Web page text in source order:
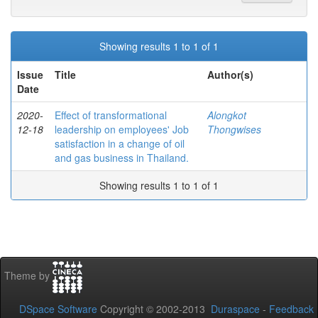
Showing results 1 to 1 of 1
Issue
Date
Title Author(s)
2020-
12-18
Effect of transformational
leadership on employees' Job
satisfaction in a change of oil
and gas business in Thailand.
Alongkot
Thongwises
Showing results 1 to 1 of 1
Theme by
DSpace Software Copyright © 2002-2013 Duraspace - Feedback